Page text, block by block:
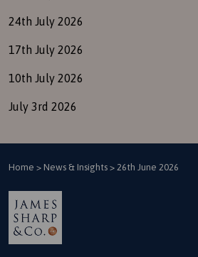
24th July 2026
17th July 2026
10th July 2026
July 3rd 2026
Home > News & Insights > 26th June 2026